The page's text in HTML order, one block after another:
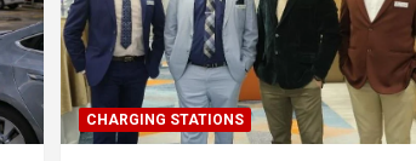
CHARGING STATIONS